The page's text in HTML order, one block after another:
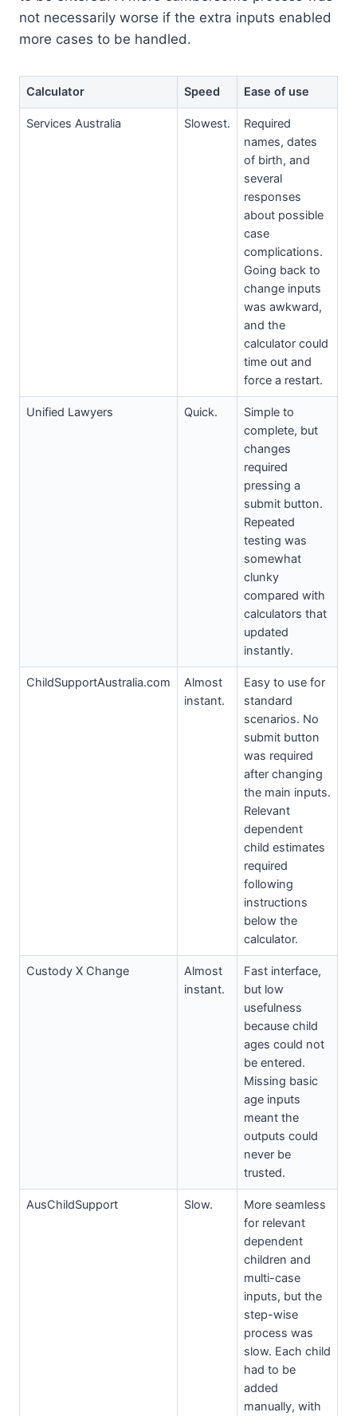
not necessarily worse if the extra inputs enabled
more cases to be handled.
Calculator Speed Ease of use
Services Australia Slowest.
Required
names, dates
of birth, and
several
responses
about possible
case
complications.
Going back to
change inputs
was awkward,
and the
calculator could
time out and
force a restart.
Unified Lawyers Quick.
Simple to
complete, but
changes
required
pressing a
submit button.
Repeated
testing was
somewhat
clunky
compared with
calculators that
updated
instantly.
ChildSupportAustralia.com
Almost
instant.
Easy to use for
standard
scenarios. No
submit button
was required
after changing
the main inputs.
Relevant
dependent
child estimates
required
following
instructions
below the
calculator.
Custody X Change
Almost
instant.
Fast interface,
but low
usefulness
because child
ages could not
be entered.
Missing basic
age inputs
meant the
outputs could
never be
trusted.
AusChildSupport Slow.
More seamless
for relevant
dependent
children and
multi-case
inputs, but the
step-wise
process was
slow. Each child
had to be
added
manually, with